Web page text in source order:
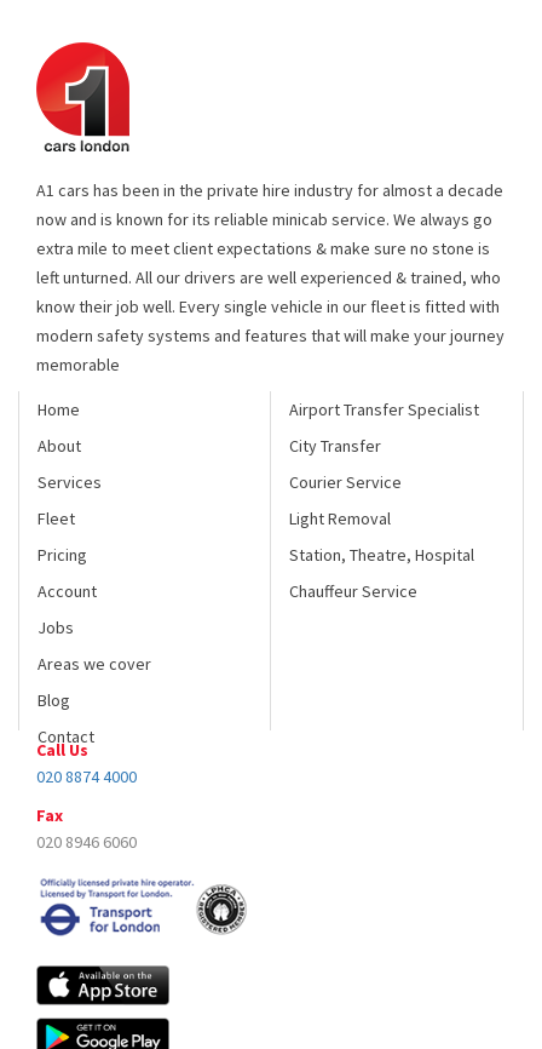
A1 cars has been in the private hire industry for almost a decade
now and is known for its reliable minicab service. We always go
extra mile to meet client expectations & make sure no stone is
left unturned. All our drivers are well experienced & trained, who
know their job well. Every single vehicle in our fleet is fitted with
modern safety systems and features that will make your journey
memorable
Home
About
Services
Fleet
Pricing
Account
Jobs
Areas we cover
Blog
Contact
Airport Transfer Specialist
City Transfer
Courier Service
Light Removal
Station, Theatre, Hospital
Chauffeur Service
Call Us
020 8874 4000
Fax
020 8946 6060